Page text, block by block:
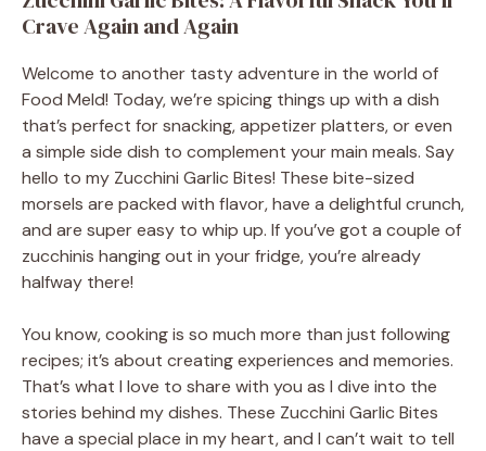
Crave Again and Again
Welcome to another tasty adventure in the world of
Food Meld! Today, we’re spicing things up with a dish
that’s perfect for snacking, appetizer platters, or even
a simple side dish to complement your main meals. Say
hello to my Zucchini Garlic Bites! These bite-sized
morsels are packed with flavor, have a delightful crunch,
and are super easy to whip up. If you’ve got a couple of
zucchinis hanging out in your fridge, you’re already
halfway there!
You know, cooking is so much more than just following
recipes; it’s about creating experiences and memories.
That’s what I love to share with you as I dive into the
stories behind my dishes. These Zucchini Garlic Bites
have a special place in my heart, and I can’t wait to tell